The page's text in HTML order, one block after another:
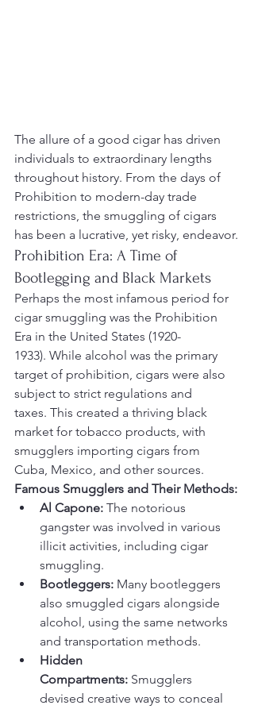
The allure of a good cigar has driven
individuals to extraordinary lengths
throughout history. From the days of
Prohibition to modern-day trade
restrictions, the smuggling of cigars
has been a lucrative, yet risky, endeavor.
Prohibition Era: A Time of
Bootlegging and Black Markets
Perhaps the most infamous period for
cigar smuggling was the Prohibition
Era in the United States (1920-
1933). While alcohol was the primary
target of prohibition, cigars were also
subject to strict regulations and
taxes. This created a thriving black
market for tobacco products, with
smugglers importing cigars from
Cuba, Mexico, and other sources.
Famous Smugglers and Their Methods:
Al Capone: The notorious
gangster was involved in various
illicit activities, including cigar
smuggling.
Bootleggers: Many bootleggers
also smuggled cigars alongside
alcohol, using the same networks
and transportation methods.
Hidden
Compartments: Smugglers
devised creative ways to conceal